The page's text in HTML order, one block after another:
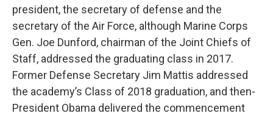
president, the secretary of defense and the
secretary of the Air Force, although Marine Corps
Gen. Joe Dunford, chairman of the Joint Chiefs of
Staff, addressed the graduating class in 2017.
Former Defense Secretary Jim Mattis addressed
the academy’s Class of 2018 graduation, and then-
President Obama delivered the commencement